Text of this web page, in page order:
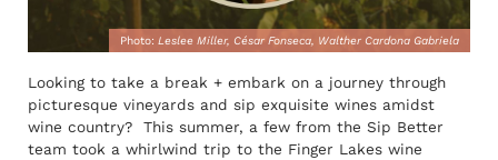
Photo: Leslee Miller, César Fonseca, Walther Cardona Gabriela
Looking to take a break + embark on a journey through
picturesque vineyards and sip exquisite wines amidst
wine country? This summer, a few from the Sip Better
team took a whirlwind trip to the Finger Lakes wine